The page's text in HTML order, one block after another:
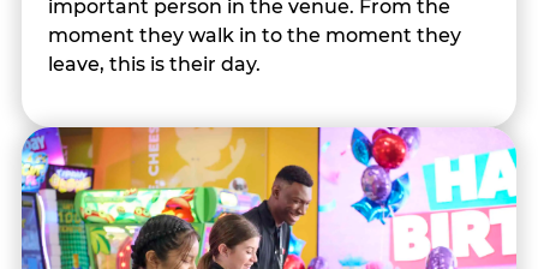
important person in the venue. From the
moment they walk in to the moment they
leave, this is their day.